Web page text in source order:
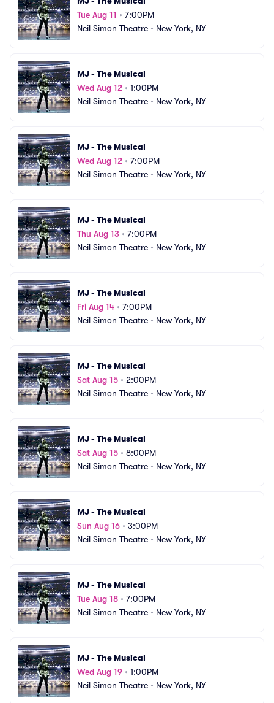
Tue Aug 11 • 7:00PM
Neil Simon Theatre • New York, NY
MJ - The Musical
Wed Aug 12 • 1:00PM
Neil Simon Theatre • New York, NY
MJ - The Musical
Wed Aug 12 • 7:00PM
Neil Simon Theatre • New York, NY
MJ - The Musical
Thu Aug 13 • 7:00PM
Neil Simon Theatre • New York, NY
MJ - The Musical
Fri Aug 14 • 7:00PM
Neil Simon Theatre • New York, NY
MJ - The Musical
Sat Aug 15 • 2:00PM
Neil Simon Theatre • New York, NY
MJ - The Musical
Sat Aug 15 • 8:00PM
Neil Simon Theatre • New York, NY
MJ - The Musical
Sun Aug 16 • 3:00PM
Neil Simon Theatre • New York, NY
MJ - The Musical
Tue Aug 18 • 7:00PM
Neil Simon Theatre • New York, NY
MJ - The Musical
Wed Aug 19 • 1:00PM
Neil Simon Theatre • New York, NY